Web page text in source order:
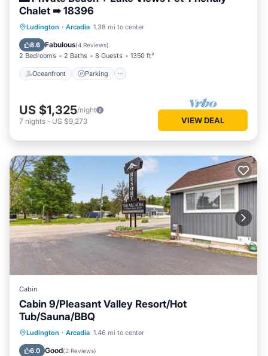
Chalet ➠ 18396
Ludington · Arcadia 1.38 mi to center
8.6 Fabulous(4 Reviews)
2 Bedrooms 2 Baths 8 Guests 1350 ft²
Oceanfront Parking
Oceanfront Parking
Balcony/Terrace
US $1,325/night
7 nights - US $9,273 VIEW DEAL
Cabin
Cabin 9/Pleasant Valley Resort/Hot
Tub/Sauna/BBQ
Ludington · Arcadia 1.46 mi to center
6.0 Good(2 Reviews)
Hot Tub